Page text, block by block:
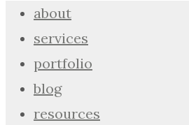
about
services
portfolio
blog
resources